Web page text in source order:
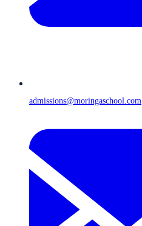
admissions@moringaschool.com